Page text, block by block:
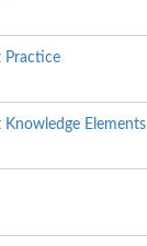
Practice
Elements